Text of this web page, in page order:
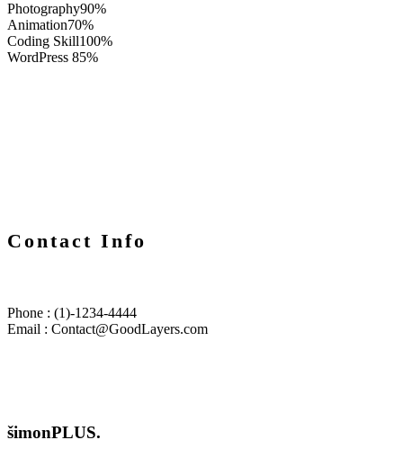
Photography90%
Animation70%
Coding Skill100%
WordPress 85%
Contact Info
Phone : (1)-1234-4444
Email : Contact@GoodLayers.com
šimonPLUS.